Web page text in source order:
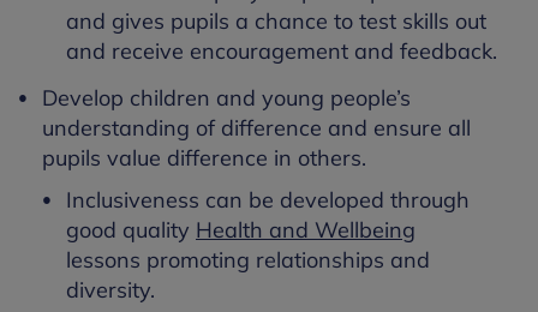
and gives pupils a chance to test skills out
and receive encouragement and feedback.
Develop children and young people’s
understanding of difference and ensure all
pupils value difference in others.
Inclusiveness can be developed through
good quality Health and Wellbeing
lessons promoting relationships and
diversity.